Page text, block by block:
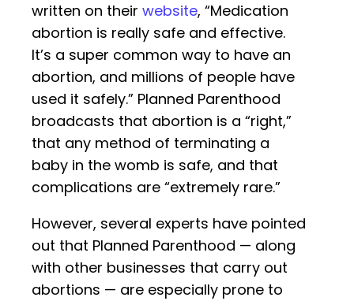
written on their website, “Medication
abortion is really safe and effective.
It’s a super common way to have an
abortion, and millions of people have
used it safely.” Planned Parenthood
broadcasts that abortion is a “right,”
that any method of terminating a
baby in the womb is safe, and that
complications are “extremely rare.”
However, several experts have pointed
out that Planned Parenthood — along
with other businesses that carry out
abortions — are especially prone to